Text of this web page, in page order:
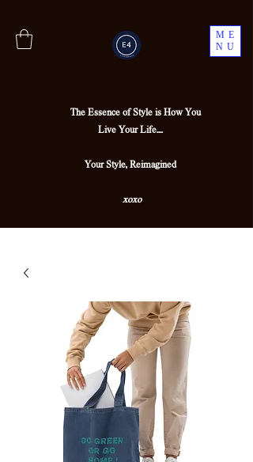
ME
NU
The Essence of Style is How You
Live Your Life....
Your Style, Reimagined
xoxo